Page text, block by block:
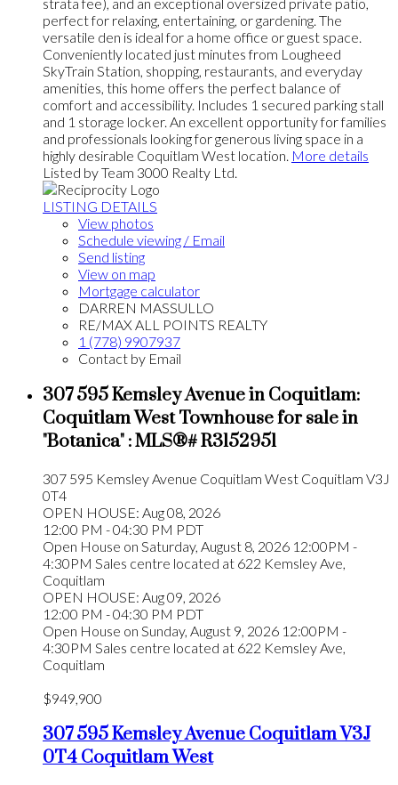
perfect for relaxing, entertaining, or gardening. The
versatile den is ideal for a home office or guest space.
Conveniently located just minutes from Lougheed
SkyTrain Station, shopping, restaurants, and everyday
amenities, this home offers the perfect balance of
comfort and accessibility. Includes 1 secured parking stall
and 1 storage locker. An excellent opportunity for families
and professionals looking for generous living space in a
highly desirable Coquitlam West location. More details
Listed by Team 3000 Realty Ltd.
LISTING DETAILS
View photos
Schedule viewing / Email
Send listing
View on map
Mortgage calculator
DARREN MASSULLO
RE/MAX ALL POINTS REALTY
1 (778) 9907937
Contact by Email
307 595 Kemsley Avenue in Coquitlam:
Coquitlam West Townhouse for sale in
"Botanica" : MLS®# R3152951
307 595 Kemsley Avenue Coquitlam West Coquitlam V3J
0T4
OPEN HOUSE: Aug 08, 2026
12:00 PM - 04:30 PM PDT
Open House on Saturday, August 8, 2026 12:00PM -
4:30PM Sales centre located at 622 Kemsley Ave,
Coquitlam
OPEN HOUSE: Aug 09, 2026
12:00 PM - 04:30 PM PDT
Open House on Sunday, August 9, 2026 12:00PM -
4:30PM Sales centre located at 622 Kemsley Ave,
Coquitlam
$949,900
307 595 Kemsley AvenueCoquitlamV3J
0T4Coquitlam West